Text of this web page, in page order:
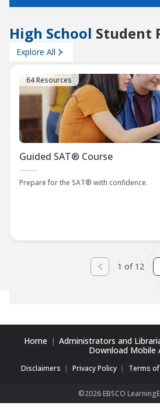
High School Student
Explore All
64 Resources
Guided SAT® Course
Prepare for the SAT® with confidence.
1 of 12
Home Administrators and
Download Mobile
Disclaimers Privacy Policy Terms
©2026 EBSCO